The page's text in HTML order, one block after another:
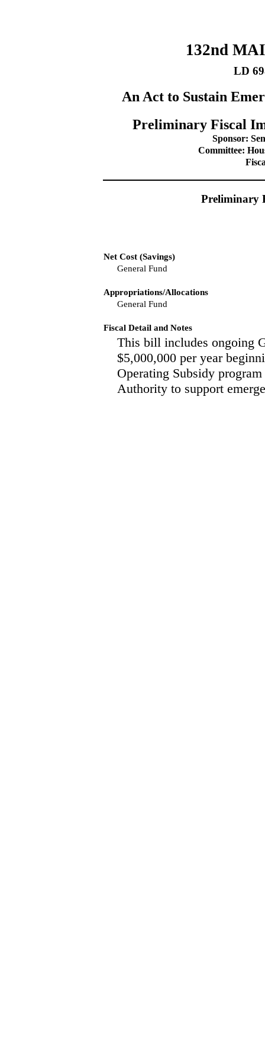
132nd
LD
An Act to Sustain
Preliminary Fiscal
Sponsor:
Committee:
Preliminary
Net Cost (Savings)
General Fund
Appropriations/Allocations
General Fund
Fiscal Detail and Notes
This bill includes ongoing
$5,000,000 per year
Operating Subsidy
Authority to support